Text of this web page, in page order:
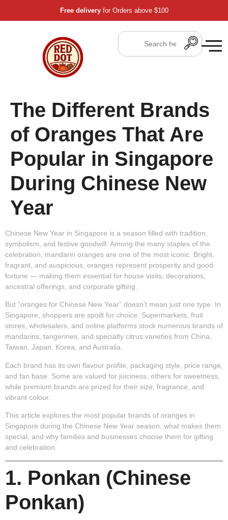
Free delivery for Orders above $100
The Different Brands
of Oranges That Are
Popular in Singapore
During Chinese New
Year
Chinese New Year in Singapore is a season filled with tradition,
symbolism, and festive goodwill. Among the many staples of the
celebration, mandarin oranges are one of the most iconic. Bright,
fragrant, and auspicious, oranges represent prosperity and good
fortune — making them essential for house visits, decorations,
ancestral offerings, and corporate gifting.
But “oranges for Chinese New Year” doesn’t mean just one type. In
Singapore, shoppers are spoilt for choice. Supermarkets, fruit
stores, wholesalers, and online platforms stock numerous brands of
mandarins, tangerines, and specialty citrus varieties from China,
Taiwan, Japan, Korea, and Australia.
Each brand has its own flavour profile, packaging style, price range,
and fan base. Some are valued for juiciness, others for sweetness,
while premium brands are prized for their size, fragrance, and
vibrant colour.
This article explores the most popular brands of oranges in
Singapore during the Chinese New Year season , what makes them
special, and why families and businesses choose them for gifting
and celebration.
1. Ponkan (Chinese
Ponkan)